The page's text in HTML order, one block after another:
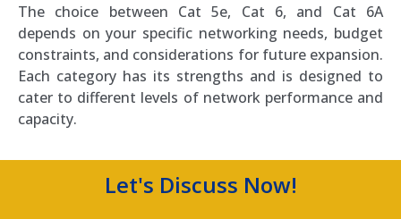
The choice between Cat 5e, Cat 6, and Cat 6A
depends on your specific networking needs, budget
constraints, and considerations for future expansion.
Each category has its strengths and is designed to
cater to different levels of network performance and
capacity.
Let's Discuss Now!